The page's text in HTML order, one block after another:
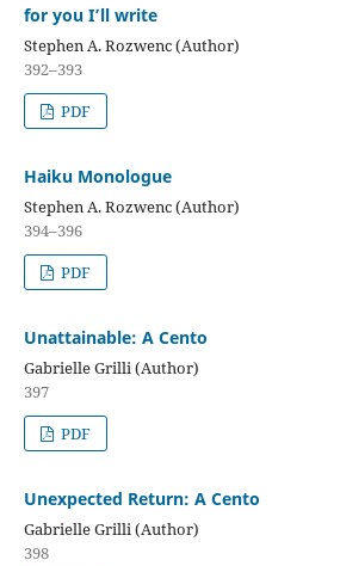
for you I’ll write
Stephen A. Rozwenc (Author)
392–393
PDF
Haiku Monologue
Stephen A. Rozwenc (Author)
394–396
PDF
Unattainable: A Cento
Gabrielle Grilli (Author)
397
PDF
Unexpected Return: A Cento
Gabrielle Grilli (Author)
398